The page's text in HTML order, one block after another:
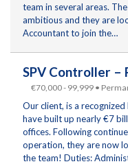
team in several areas.
ambitious and they are
Accountant to join the…
SPV Controller –
€70,000 - 99,999 •
Our client, is a
have built up nearly €7
offices. Following
operation, they are now
the team! Duties: